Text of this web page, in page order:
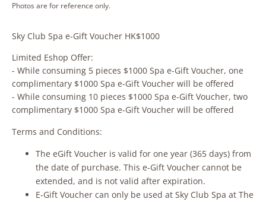
Photos are for reference only.
Sky Club Spa e-Gift Voucher HK$1000
Limited Eshop Offer:
- While consuming 5 pieces $1000 Spa e-Gift Voucher, one
complimentary $1000 Spa e-Gift Voucher will be offered
- While consuming 10 pieces $1000 Spa e-Gift Voucher, two
complimentary $1000 Spa e-Gift Voucher will be offered
Terms and Conditions:
The eGift Voucher is valid for one year (365 days) from
the date of purchase. This e-Gift Voucher cannot be
extended, and is not valid after expiration.
E-Gift Voucher can only be used at Sky Club Spa at The